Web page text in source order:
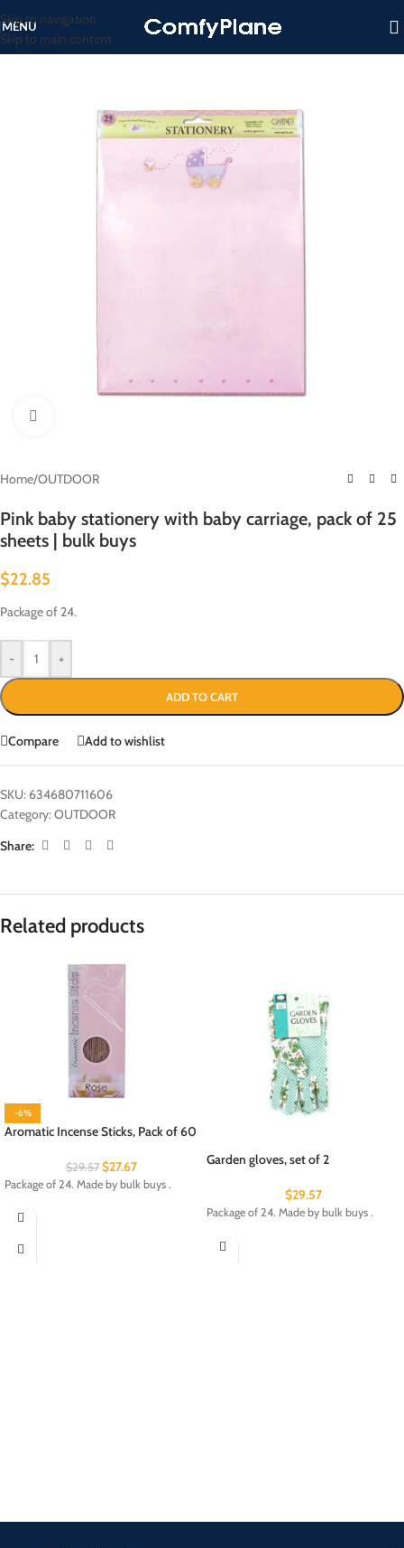
Skip to navigation
Skip to main content
MENU
Home/OUTDOOR
Pink baby stationery with baby carriage, pack of 25
sheets | bulk buys
$22.85
Package of 24.
- +
ADD TO CART
Compare Add to wishlist
SKU: 634680711606
Category:OUTDOOR
Share:
Related products
-6%
Aromatic Incense Sticks, Pack of 60
$29.57 $27.67
Package of 24. Made by bulk buys .
Garden gloves, set of 2
$29.57
Package of 24. Made by bulk buys .